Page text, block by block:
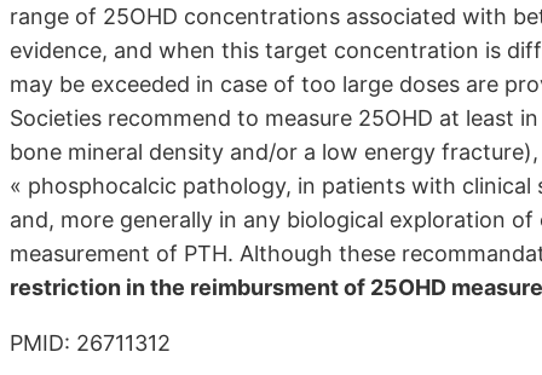
range of 25OHD concentrations associated with
evidence, and when this target concentration is
may be exceeded in case of too large doses are
Societies recommend to measure 25OHD at least
bone mineral density and/or a low energy
« phosphocalcic pathology, in patients with
and, more generally in any biological exploration
measurement of PTH. Although these
restriction in the reimbursment of 25OHD
PMID: 26711312